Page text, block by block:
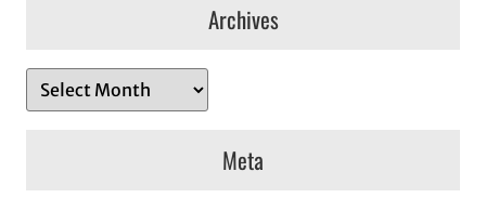
Archives
r
Meta